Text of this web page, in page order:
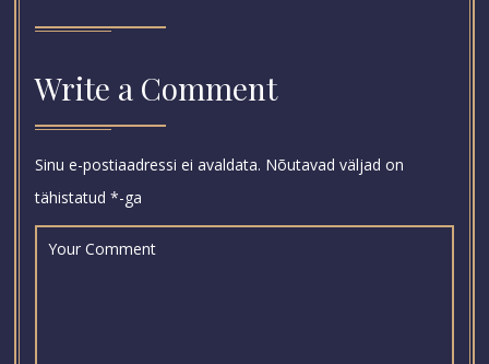
Write a Comment
Sinu e-postiaadressi ei avaldata. Nõutavad väljad on
tähistatud *-ga